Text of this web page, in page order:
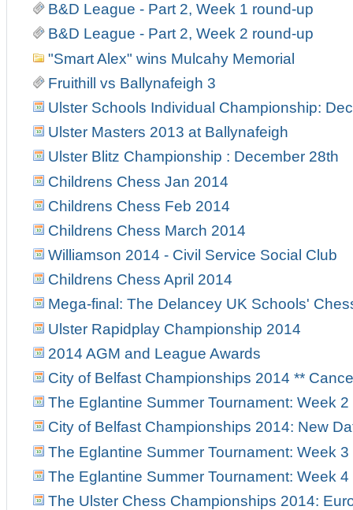
B&D League - Part 2, Week 1 round-up
B&D League - Part 2, Week 2 round-up
"Smart Alex" wins Mulcahy Memorial
Fruithill vs Ballynafeigh 3
Ulster Schools Individual Championship:
Ulster Masters 2013 at Ballynafeigh
Ulster Blitz Championship : December 28th
Childrens Chess Jan 2014
Childrens Chess Feb 2014
Childrens Chess March 2014
Williamson 2014 - Civil Service Social Club
Childrens Chess April 2014
Mega-final: The Delancey UK Schools'
Ulster Rapidplay Championship 2014
2014 AGM and League Awards
City of Belfast Championships 2014 **
The Eglantine Summer Tournament: Week 2
City of Belfast Championships 2014: New
The Eglantine Summer Tournament: Week 3
The Eglantine Summer Tournament: Week 4
The Ulster Chess Championships 2014: